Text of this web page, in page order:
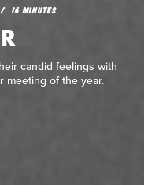
16 MINUTES
candid feelings with
meeting of the year.
candid feelings with
meeting of the year.